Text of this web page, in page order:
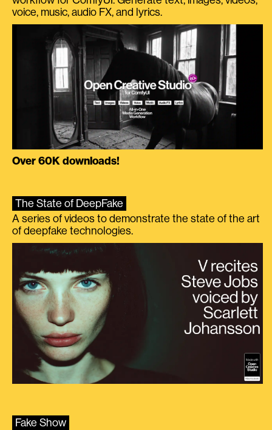
voice, music, audio FX, and lyrics.
Over 60K downloads!
The State of DeepFake
A series of videos to demonstrate the state of the art
of deepfake technologies.
Fake Show